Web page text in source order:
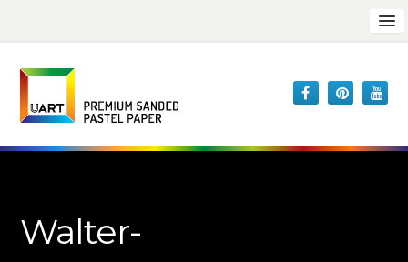
Walter-